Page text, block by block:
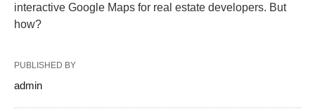
interactive Google Maps for real estate developers. But
how?
PUBLISHED BY
admin